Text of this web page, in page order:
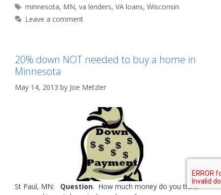
Tags
minnesota, MN,va lenders,VA loans,Wisconsin
Leave a comment
20% down NOT needed to buy a home in
Minnesota
May 14, 2013 by Joe Metzler
St Paul, MN: Question. How much money do you think